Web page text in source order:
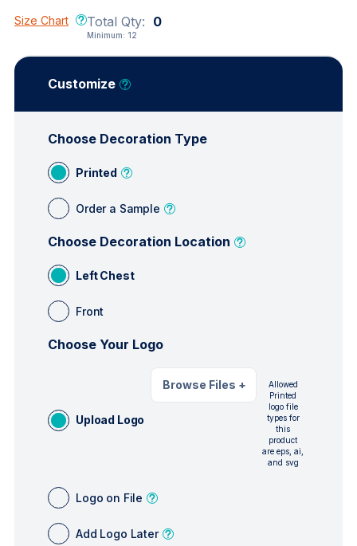
Customize
Choose Decoration Type
Printed
Order a Sample
Choose Decoration Location
Left Chest
Front
Choose Your Logo
Upload Logo
Browse Files +
Allowed
Printed
logo file
types for
this
product
are eps, ai,
and svg
Logo on File
Add Logo Later
Size Chart Total Qty: 0
Minimum: 12